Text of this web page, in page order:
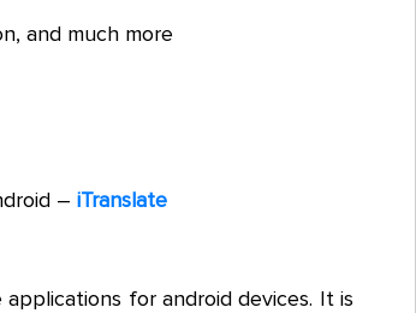
and much more
– iTranslate
for android devices. It is